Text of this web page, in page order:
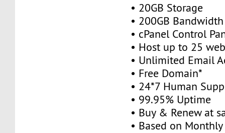
• 20GB Storage
• 200GB Bandwidth
• cPanel Control
• Host up to 25
• Unlimited Email
• Free Domain*
• 24*7 Human
• 99.95% Uptime
• Buy & Renew at
• Based on